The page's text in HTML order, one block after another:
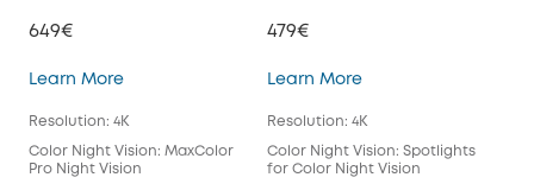
649€
Learn MoreeufyCam S3 Pro
Resolution: 4K
Color Night Vision: MaxColor
Pro Night Vision
479€
Learn MoreeufyCam 3
Resolution: 4K
Color Night Vision: Spotlights
for Color Night Vision